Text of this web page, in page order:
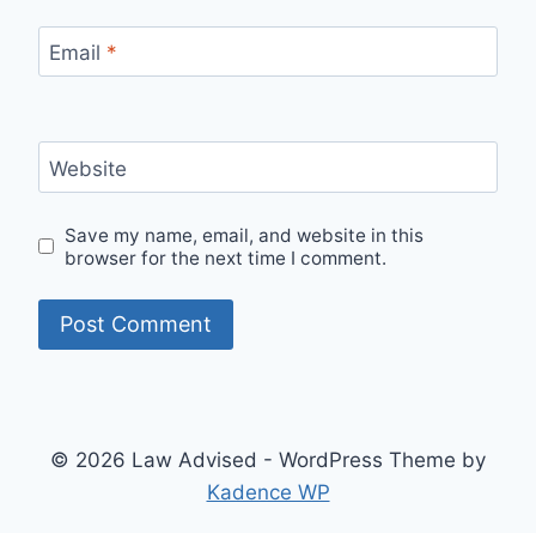
Email *
Website
Save my name, email, and website in this
browser for the next time I comment.
© 2026 Law Advised - WordPress Theme by
Kadence WP